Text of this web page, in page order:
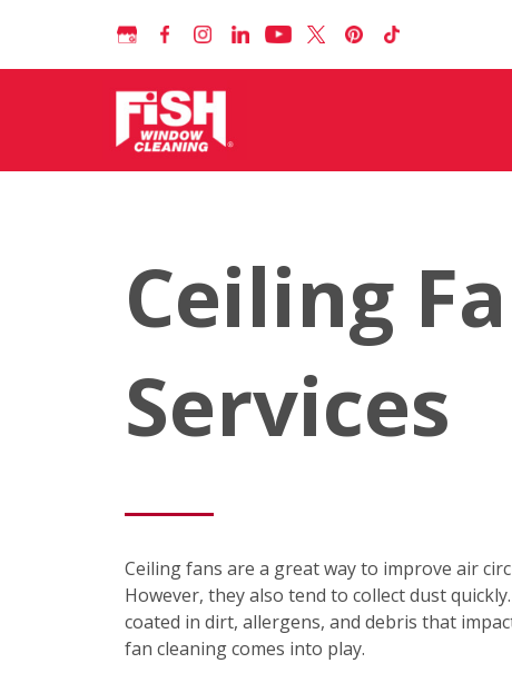
Ceiling
Services
Ceiling fans are a great way to improve air
However, they also tend to collect dust
coated in dirt, allergens, and debris that
fan cleaning comes into play.